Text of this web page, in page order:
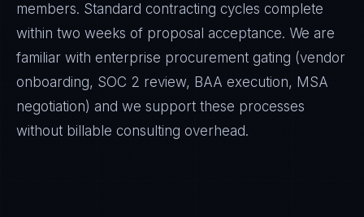
members. Standard contracting cycles complete
within two weeks of proposal acceptance. We are
familiar with enterprise procurement gating (vendor
onboarding, SOC 2 review, BAA execution, MSA
negotiation) and we support these processes
without billable consulting overhead.